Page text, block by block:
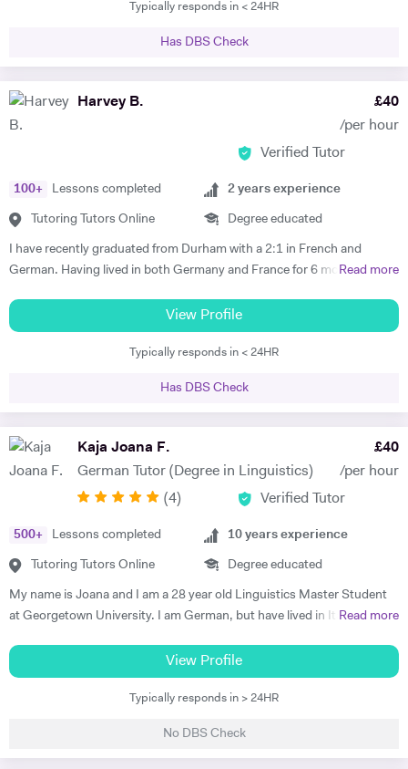
Typically responds in < 24HR
Has DBS Check
Harvey B. £40
/per hour
Verified Tutor
100+ Lessons completed
Tutoring Tutors Online
2 years experience
Degree educated
I have recently graduated from Durham with a 2:1 in French and
German. Having lived in both Germany and France for 6 months each
languages. Whilst working abroad I fully immersed myself in the
culture of the countries, which demanded complete fluency. My
tutoring experience includes teaching Maths, French and German up
student for the Eton entrance exam. I have developed a passion for
these subjects over a number of years and would like to spark a similar
interest in other students. I am very patient and keen to help out
students who struggle with the fundamentals of foreign languages.
Read more
View Profile
Typically responds in < 24HR
Has DBS Check
Kaja Joana F.
German Tutor (Degree in Linguistics)
£40
/per hour
(4) Verified Tutor
500+ Lessons completed
Tutoring Tutors Online
10 years experience
Degree educated
My name is Joana and I am a 28 year old Linguistics Master Student
at Georgetown University. I am German, but have lived in Italy, the
been teaching German for 10 years, with a focus on developing the
speaking and communications skills of my students, including
pronunciation, structure, and vocabulary. My successes include a
Read more
View Profile
Typically responds in > 24HR
No DBS Check